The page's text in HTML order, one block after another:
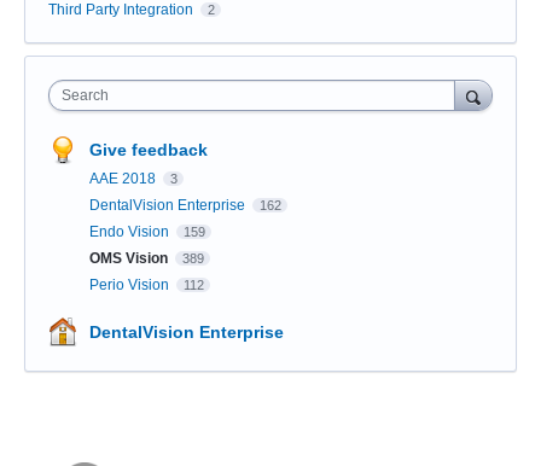
Third Party Integration 2
Search
Give feedback
AAE 2018 3
DentalVision Enterprise 162
Endo Vision 159
OMS Vision 389
Perio Vision 112
DentalVision Enterprise